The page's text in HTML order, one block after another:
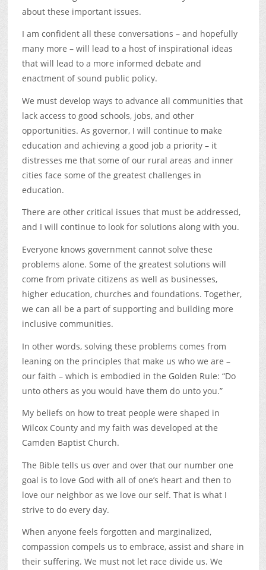
about these important issues.
I am confident all these conversations – and hopefully
many more – will lead to a host of inspirational ideas
that will lead to a more informed debate and
enactment of sound public policy.
We must develop ways to advance all communities that
lack access to good schools, jobs, and other
opportunities. As governor, I will continue to make
education and achieving a good job a priority – it
distresses me that some of our rural areas and inner
cities face some of the greatest challenges in
education.
There are other critical issues that must be addressed,
and I will continue to look for solutions along with you.
Everyone knows government cannot solve these
problems alone. Some of the greatest solutions will
come from private citizens as well as businesses,
higher education, churches and foundations. Together,
we can all be a part of supporting and building more
inclusive communities.
In other words, solving these problems comes from
leaning on the principles that make us who we are –
our faith – which is embodied in the Golden Rule: “Do
unto others as you would have them do unto you.”
My beliefs on how to treat people were shaped in
Wilcox County and my faith was developed at the
Camden Baptist Church.
The Bible tells us over and over that our number one
goal is to love God with all of one’s heart and then to
love our neighbor as we love our self. That is what I
strive to do every day.
When anyone feels forgotten and marginalized,
compassion compels us to embrace, assist and share in
their suffering. We must not let race divide us. We